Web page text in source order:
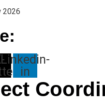
2026
Linkedin-
in